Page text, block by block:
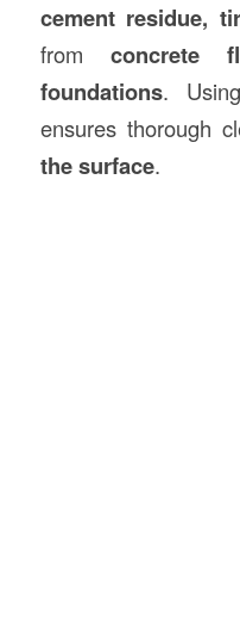
cement residue,
from concrete
foundations.
ensures thorough
the surface.